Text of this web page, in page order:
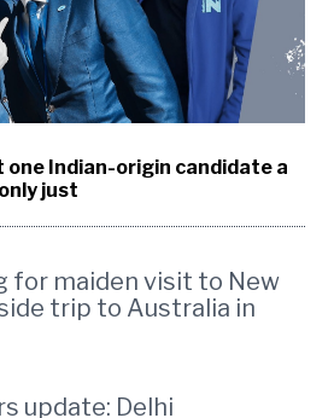
one Indian-origin candidate a
just
for maiden visit to New
trip to Australia in
update: Delhi